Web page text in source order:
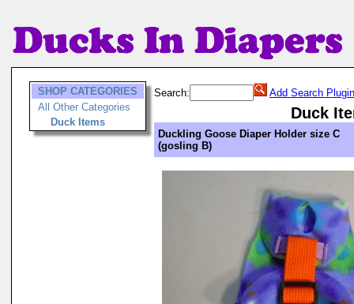
SHOP CATEGORIES
All Other Categories
Duck Items
Search: Add Search Plugin
Duck
Duckling Goose Diaper Holder size C
(gosling B)